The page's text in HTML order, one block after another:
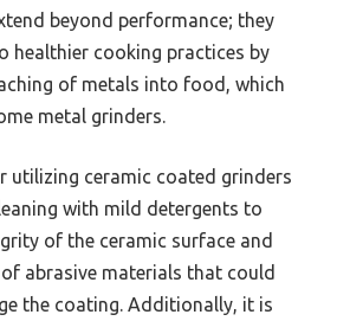
beyond performance; they
healthier cooking practices by
of metals into food, which
metal grinders.
utilizing ceramic coated grinders
with mild detergents to
of the ceramic surface and
abrasive materials that could
the coating. Additionally, it is